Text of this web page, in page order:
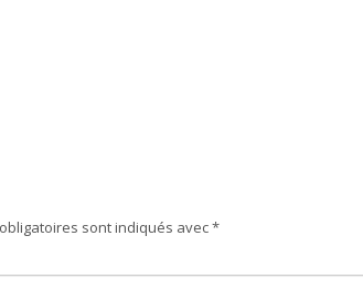
sont indiqués avec*